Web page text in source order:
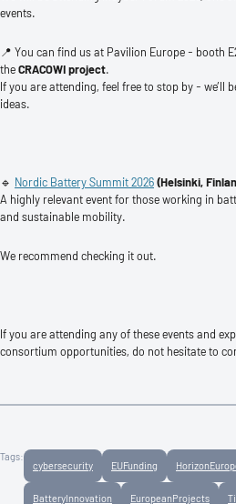
events.
📍 You can find us at Pavilion Europe - booth
theCRACOWI project.
If you are attending, feel free to stop by - we’ll
ideas.
🔹 Nordic Battery Summit 2026(Helsinki,
A highly relevant event for those working in
and sustainable mobility.
We recommend checking it out.
If you are attending any of these events and
consortium opportunities, do not hesitate to
Tags:
cybersecurity EUFunding
BatteryInnovation EuropeanProjects